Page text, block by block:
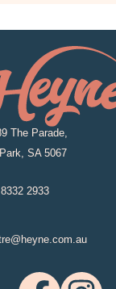
The Parade,
SA 5067
2933